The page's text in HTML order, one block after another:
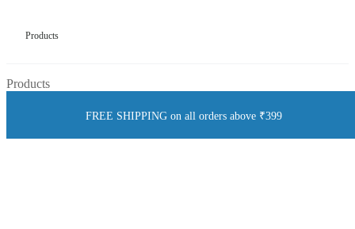
Products
Products
FREE SHIPPING on all orders above ₹399